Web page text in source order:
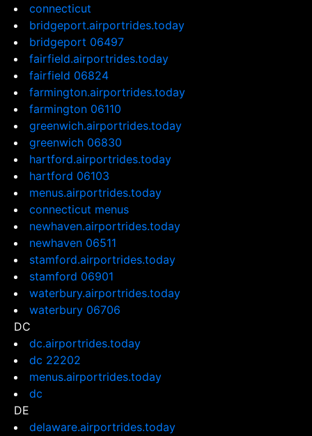
connecticut
bridgeport.airportrides.today
bridgeport 06497
fairfield.airportrides.today
fairfield 06824
farmington.airportrides.today
farmington 06110
greenwich.airportrides.today
greenwich 06830
hartford.airportrides.today
hartford 06103
menus.airportrides.today
connecticut menus
newhaven.airportrides.today
newhaven 06511
stamford.airportrides.today
stamford 06901
waterbury.airportrides.today
waterbury 06706
DC
dc.airportrides.today
dc 22202
menus.airportrides.today
dc
DE
delaware.airportrides.today